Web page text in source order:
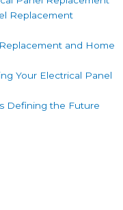
Replacement
and Home
Your Electrical Panel
Defining the Future